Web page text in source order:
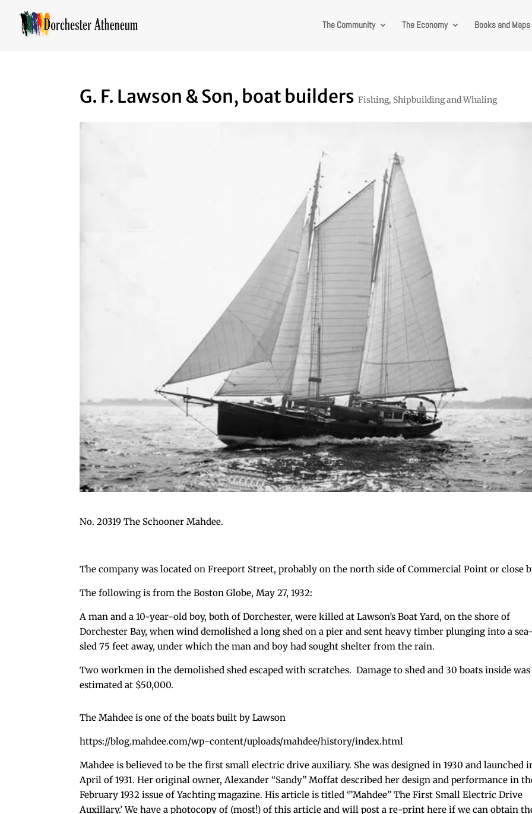
The Community The Economy Books and Maps
G. F. Lawson & Son, boat builders Fishing, Shipbuilding and Whaling
No. 20319 The Schooner Mahdee.
The company was located on Freeport Street, probably on the north side of Commercial Point or close
The following is from the Boston Globe, May 27, 1932:
A man and a 10-year-old boy, both of Dorchester, were killed at Lawson’s Boat Yard, on the shore of
Dorchester Bay, when wind demolished a long shed on a pier and sent heavy timber plunging into a sea-
sled 75 feet away, under which the man and boy had sought shelter from the rain.
Two workmen in the demolished shed escaped with scratches. Damage to shed and 30 boats inside was
estimated at $50,000.
The Mahdee is one of the boats built by Lawson
https://blog.mahdee.com/wp-content/uploads/mahdee/history/index.html
Mahdee is believed to be the first small electric drive auxiliary. She was designed in 1930 and launched
April of 1931. Her original owner, Alexander “Sandy” Moffat described her design and performance in
February 1932 issue of Yachting magazine. His article is titled ‘”Mahdee” The First Small Electric Drive
Auxillary.’ We have a photocopy of (most!) of this article and will post a re-print here if we can obtain